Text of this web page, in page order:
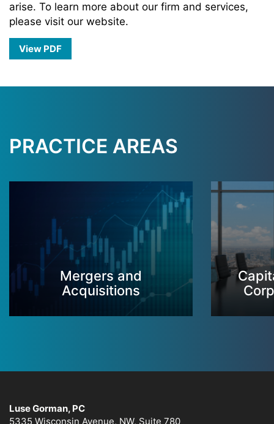
arise. To learn more about our firm and services,
please visit our website.
View PDF
PRACTICE AREAS
Mergers and
Acquisitions
Luse Gorman, PC
5335 Wisconsin Avenue, NW, Suite 780